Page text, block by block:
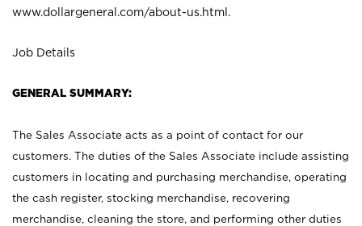
www.dollargeneral.com/about-us.html .
Job Details
GENERAL SUMMARY:
The Sales Associate acts as a point of contact for our
customers. The duties of the Sales Associate include assisting
customers in locating and purchasing merchandise, operating
the cash register, stocking merchandise, recovering
merchandise, cleaning the store, and performing other duties